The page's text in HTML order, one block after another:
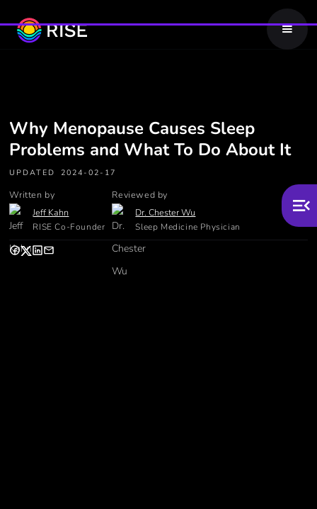
Why Menopause Causes Sleep
Problems and What To Do About It
UPDATED 2024-02-17
Written by
Jeff Kahn
RISE Co-Founder
Reviewed by
Dr. Chester Wu
Sleep Medicine Physician